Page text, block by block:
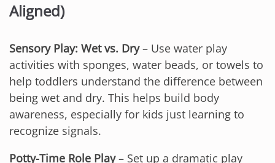
Aligned)
Sensory Play: Wet vs. Dry– Use water play
activities with sponges, water beads, or towels to
help toddlers understand the difference between
being wet and dry. This helps build body
awareness, especially for kids just learning to
recognize signals.
Potty-Time Role Play– Set up a dramatic play